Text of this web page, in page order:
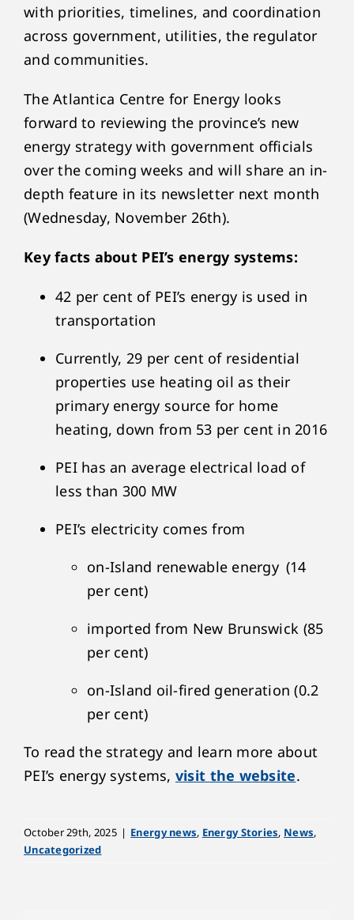
with priorities, timelines, and coordination
across government, utilities, the regulator
and communities.
The Atlantica Centre for Energy looks
forward to reviewing the province’s new
energy strategy with government officials
over the coming weeks and will share an in-
depth feature in its newsletter next month
(Wednesday, November 26th).
Key facts about PEI’s energy systems:
42 per cent of PEI’s energy is used in
transportation
Currently, 29 per cent of residential
properties use heating oil as their
primary energy source for home
heating, down from 53 per cent in 2016
PEI has an average electrical load of
less than 300 MW
PEI’s electricity comes from
on-Island renewable energy (14
per cent)
imported from New Brunswick (85
per cent)
on-Island oil-fired generation (0.2
per cent)
To read the strategy and learn more about
PEI’s energy systems, visit the website.
October 29th, 2025 | Energy news, Energy Stories, News,
Uncategorized